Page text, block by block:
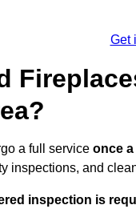
Get
a full service once a
inspections, and
inspection is